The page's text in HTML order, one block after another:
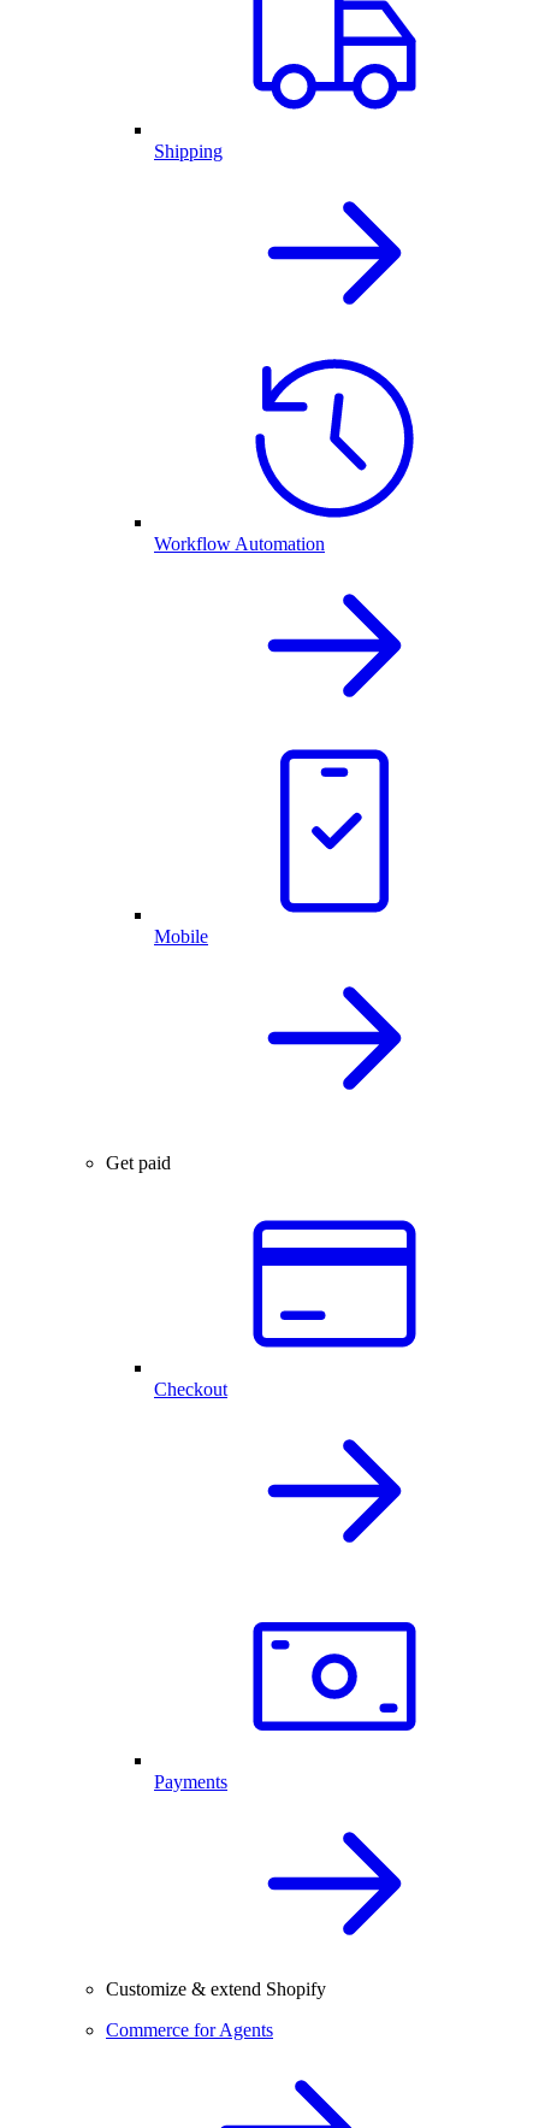
Shipping
Workflow Automation
Mobile
Get paid
Checkout
Payments
Customize & extend Shopify
Commerce for Agents